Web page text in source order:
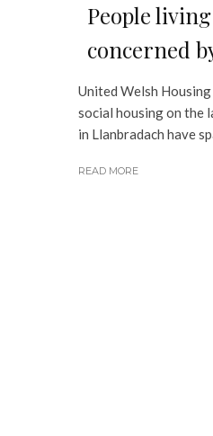
People
concerned
United Welsh
social housing on the
in Llanbradach have
READ MORE